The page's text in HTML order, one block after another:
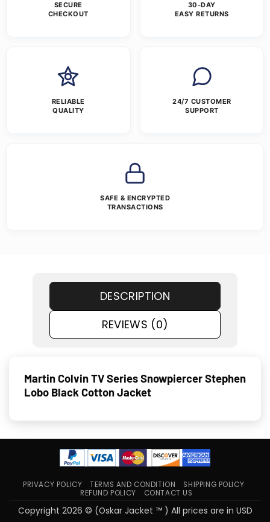
SECURE
CHECKOUT
30-DAY
EASY RETURNS
RELIABLE
QUALITY
24/7 CUSTOMER
SUPPORT
SAFE & ENCRYPTED
TRANSACTIONS
DESCRIPTION
REVIEWS (0)
Martin Colvin TV Series Snowpiercer Stephen
Lobo Black Cotton Jacket
PRIVACY POLICY TERMS AND CONDITION
SHIPPING POLICY
REFUND POLICY
CONTACT US
Copyright 2026 © (Oskar Jacket ™ ) All prices are in USD